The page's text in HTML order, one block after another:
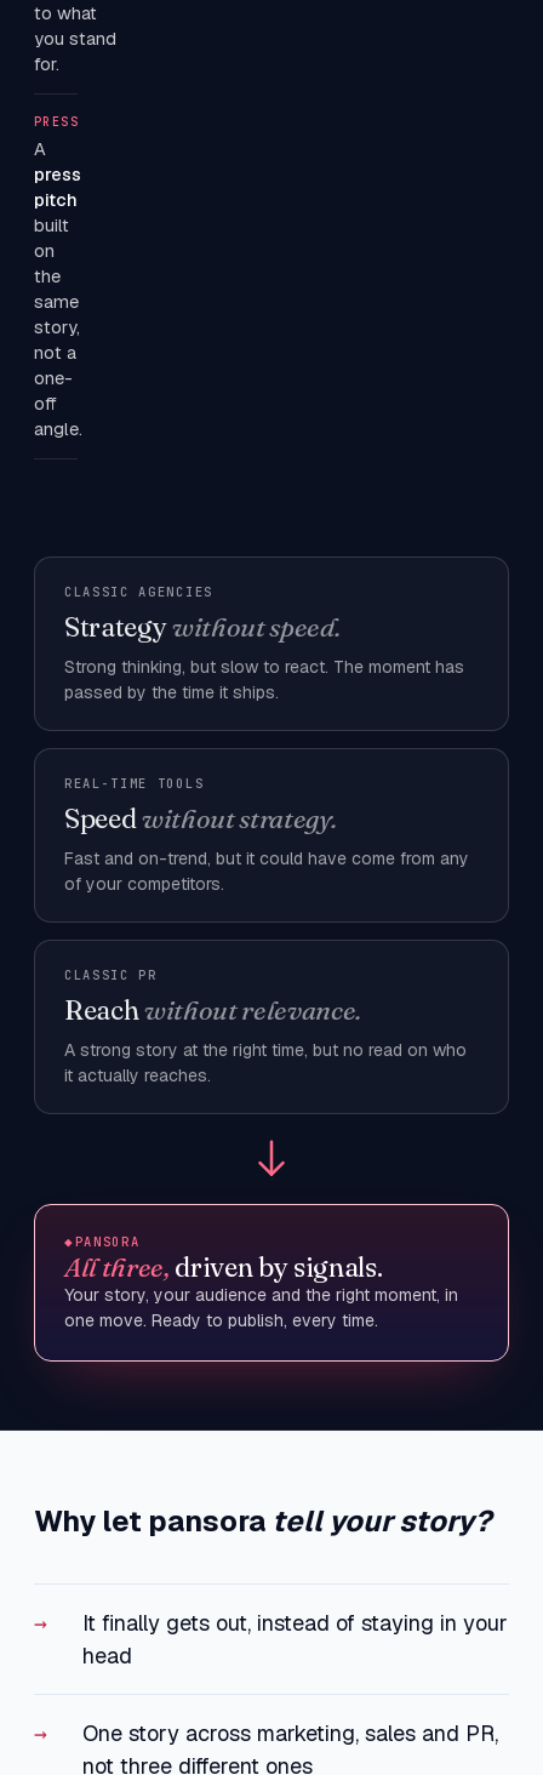
to what
you stand
for.
PRESS
A
press
pitch
built
on
the
same
story,
not a
one-
off
angle.
CLASSIC AGENCIES
Strategywithout speed.
Strong thinking, but slow to react. The moment has
passed by the time it ships.
REAL-TIME TOOLS
Speedwithout strategy.
Fast and on-trend, but it could have come from any
of your competitors.
CLASSIC PR
Reachwithout relevance.
A strong story at the right time, but no read on who
it actually reaches.
◆PANSORA
All three, driven by signals.
Your story, your audience and the right moment, in
one move. Ready to publish, every time.
Why let pansora tell your story?
It finally gets out, instead of staying in your
head
One story across marketing, sales and PR,
not three different ones